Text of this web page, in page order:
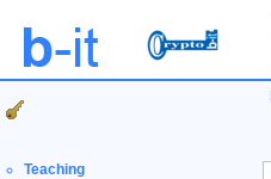
Teaching